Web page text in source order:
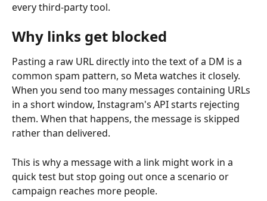
every third-party tool.
Why links get blocked
Pasting a raw URL directly into the text of a DM is a
common spam pattern, so Meta watches it closely.
When you send too many messages containing URLs
in a short window, Instagram's API starts rejecting
them. When that happens, the message is skipped
rather than delivered.
This is why a message with a link might work in a
quick test but stop going out once a scenario or
campaign reaches more people.